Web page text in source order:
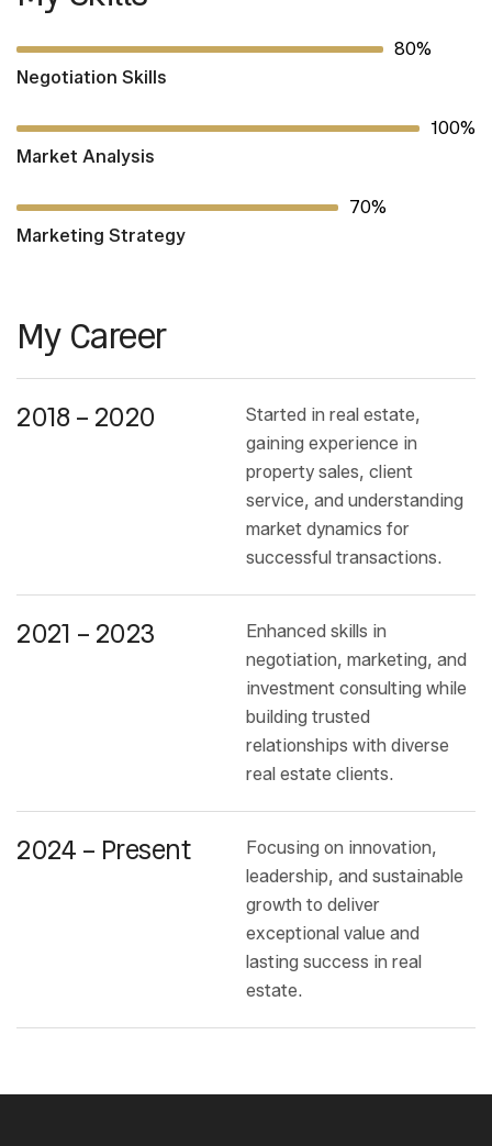
Negotiation Skills
80%
Market Analysis
100%
Marketing Strategy
70%
My Career
2018 – 2020
Started in real estate,
gaining experience in
property sales, client
service, and understanding
market dynamics for
successful transactions.
2021 – 2023
Enhanced skills in
negotiation, marketing, and
investment consulting while
building trusted
relationships with diverse
real estate clients.
2024 – Present
Focusing on innovation,
leadership, and sustainable
growth to deliver
exceptional value and
lasting success in real
estate.